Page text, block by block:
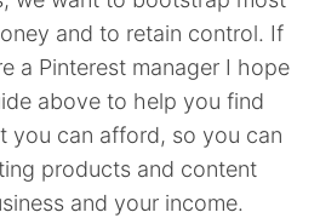
and to retain control. If
a Pinterest manager I hope
above to help you find
you can afford, so you can
products and content
and your income.